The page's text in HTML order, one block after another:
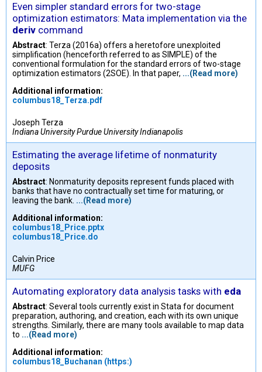
Even simpler standard errors for two-stage
optimization estimators: Mata implementation via the
deriv command
Abstract: Terza (2016a) offers a heretofore unexploited
simplification (henceforth referred to as SIMPLE) of the
conventional formulation for the standard errors of two-stage
optimization estimators (2SOE). In that paper, ...(Read more)
Additional information:
columbus18_Terza.pdf
Joseph Terza
Indiana University Purdue University Indianapolis
Estimating the average lifetime of nonmaturity
deposits
Abstract: Nonmaturity deposits represent funds placed with
banks that have no contractually set time for maturing, or
leaving the bank. ...(Read more)
Additional information:
columbus18_Price.pptx
columbus18_Price.do
Calvin Price
MUFG
Automating exploratory data analysis tasks with eda
Abstract: Several tools currently exist in Stata for document
preparation, authoring, and creation, each with its own unique
strengths. Similarly, there are many tools available to map data
to ...(Read more)
Additional information:
columbus18_Buchanan (https:)